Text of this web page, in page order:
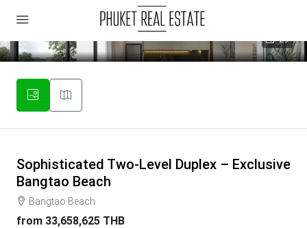
29
Sophisticated Two-Level Duplex – Exclusive
Bangtao Beach
Bangtao Beach
from 33,658,625 THB